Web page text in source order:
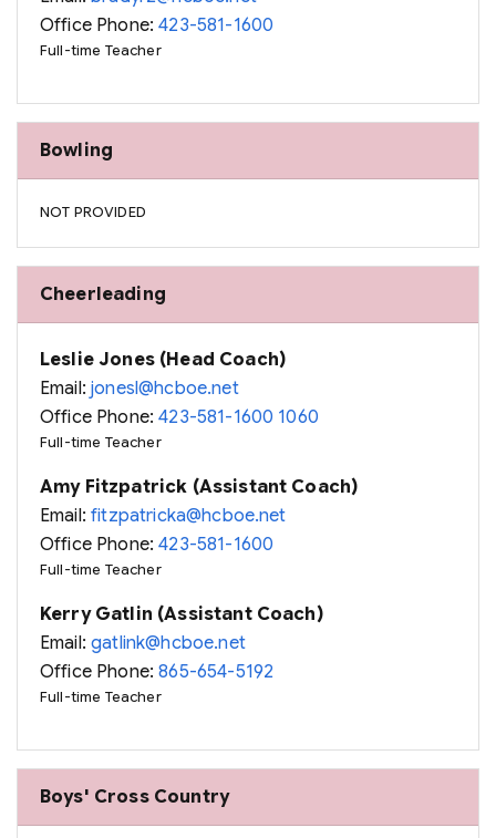
Office Phone:423-581-1600
Full-time Teacher
Bowling
NOT PROVIDED
Cheerleading
Leslie Jones (Head Coach)
Email:jonesl@hcboe.net
Office Phone:423-581-1600 1060
Full-time Teacher
Amy Fitzpatrick (Assistant Coach)
Email:fitzpatricka@hcboe.net
Office Phone:423-581-1600
Full-time Teacher
Kerry Gatlin (Assistant Coach)
Email:gatlink@hcboe.net
Office Phone:865-654-5192
Full-time Teacher
Boys' Cross Country